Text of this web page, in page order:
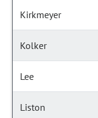
Kirkmeyer
Kolker
Lee
Liston